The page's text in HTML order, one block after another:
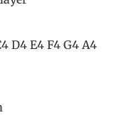
D4 E4 F4 G4 A4